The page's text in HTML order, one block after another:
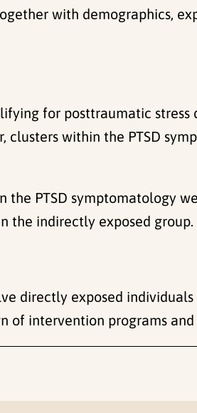
with demographics,
for posttraumatic
within the PTSD
the PTSD symptomatology
the indirectly exposed group.
directly exposed
of intervention programs